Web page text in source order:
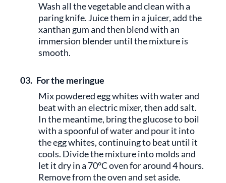
Wash all the vegetable and clean with a
paring knife. Juice them in a juicer, add the
xanthan gum and then blend with an
immersion blender until the mixture is
smooth.
03. For the meringue
Mix powdered egg whites with water and
beat with an electric mixer, then add salt.
In the meantime, bring the glucose to boil
with a spoonful of water and pour it into
the egg whites, continuing to beat until it
cools. Divide the mixture into molds and
let it dry in a 70°C oven for around 4 hours.
Remove from the oven and set aside.